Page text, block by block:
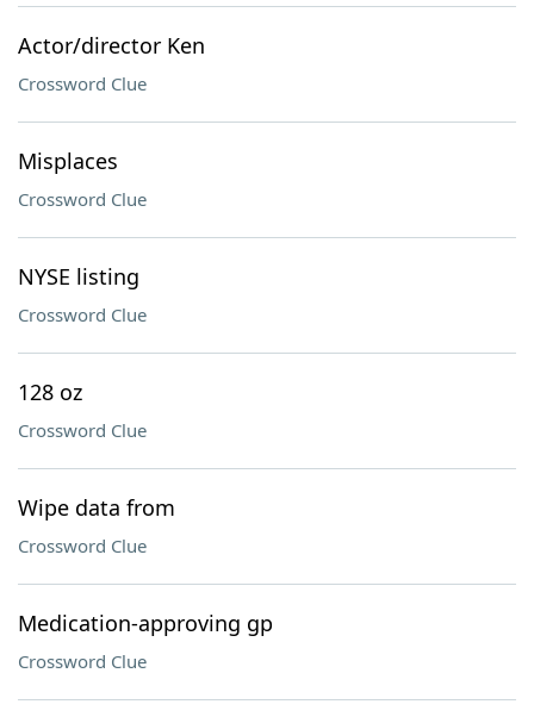
Actor/director Ken
Crossword Clue
Misplaces
Crossword Clue
NYSE listing
Crossword Clue
128 oz
Crossword Clue
Wipe data from
Crossword Clue
Medication-approving gp
Crossword Clue